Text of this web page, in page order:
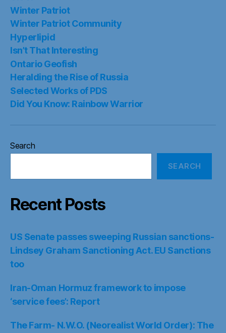
Winter Patriot
Winter Patriot Community
Hyperlipid
Isn’t That Interesting
Ontario Geofish
Heralding the Rise of Russia
Selected Works of PDS
Did You Know: Rainbow Warrior
Search
SEARCH
Recent Posts
US Senate passes sweeping Russian sanctions-
Lindsey Graham Sanctioning Act. EU Sanctions
too
Iran-Oman Hormuz framework to impose
‘service fees’: Report
The Farm- N.W.O. (Neorealist World Order): The